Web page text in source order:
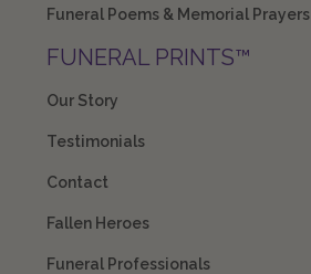
Funeral Poems & Memorial Prayers
FUNERAL PRINTS™
Our Story
Testimonials
Contact
Fallen Heroes
Funeral Professionals